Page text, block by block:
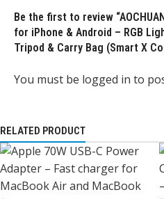
Be the first to review
for iPhone & Android – RGB
Tripod & Carry Bag (Smart X
You must be logged in to
RELATED PRODUCT